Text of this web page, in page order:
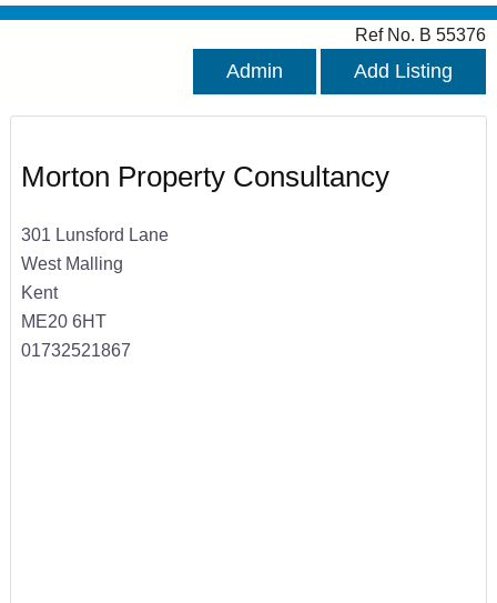
Ref No. B 55376
Admin Add Listing
Morton Property Consultancy
301 Lunsford Lane
West Malling
Kent
ME20 6HT
01732521867